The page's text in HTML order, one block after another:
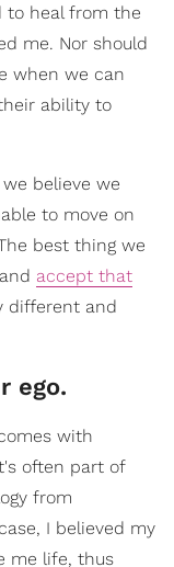
to heal from the
me. Nor should
when we can
ability to
believe we
to move on
best thing we
accept that
different and
ego.
with
often part of
from
I believed my
me life, thus